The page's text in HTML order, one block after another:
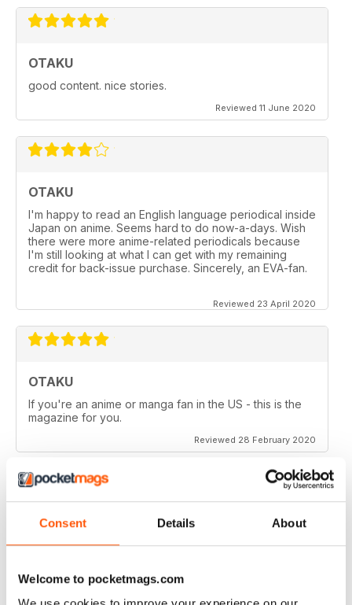
Consent Details About
Welcome to pocketmags.com
OTAKU
good content. nice stories.
Reviewed 11 June 2020
OTAKU
I'm happy to read an English language periodical inside
Japan on anime. Seems hard to do now-a-days. Wish
there were more anime-related periodicals because
I'm still looking at what I can get with my remaining
credit for back-issue purchase. Sincerely, an EVA-fan.
Reviewed 23 April 2020
OTAKU
If you're an anime or manga fan in the US - this is the
magazine for you.
Reviewed 28 February 2020
OTAKU
Good reviews on anime series, manga and games.